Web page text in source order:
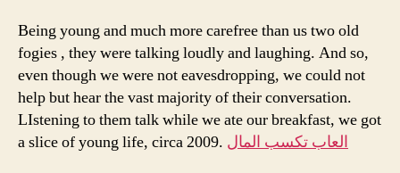
Being young and much more carefree than us two old
fogies , they were talking loudly and laughing. And so,
even though we were not eavesdropping, we could not
help but hear the vast majority of their conversation.
LIstening to them talk while we ate our breakfast, we got
a slice of young life, circa 2009. العاب تكسب المال